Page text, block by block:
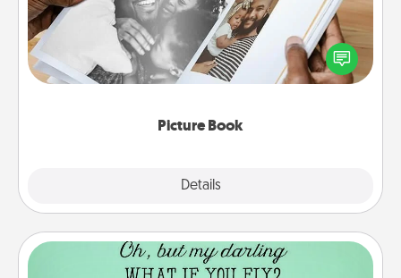
Picture Book
Details
Gather your favorite photos of you and your loved
one and create an album! It's a fun way to recapture
the moments and relive the memories.
Wall Quotes